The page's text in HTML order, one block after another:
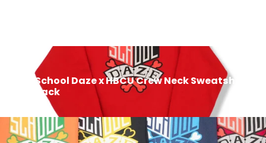
Next: School Daze x HBCU Crew Neck Sweatshirt -
Red/Black